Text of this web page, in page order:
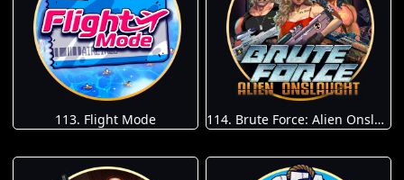
113. Flight Mode 114. Brute Force: Alien Onslaught